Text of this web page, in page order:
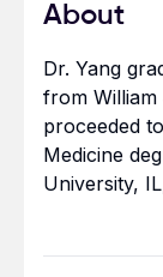
About
Dr. Yang
from William
proceeded
Medicine
University,
as a Pi